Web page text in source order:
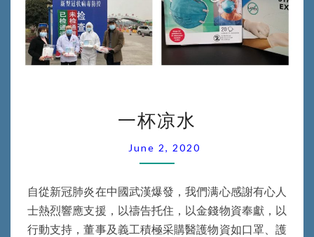
杯
凉
水
一杯凉水
June 2, 2020
自從新冠肺炎在中國武漢爆發，我們满心感謝有心人
士熱烈響應支援，以禱告托住，以金錢物資奉獻，以
行動支持，董事及義工積極采購醫護物資如口罩、護